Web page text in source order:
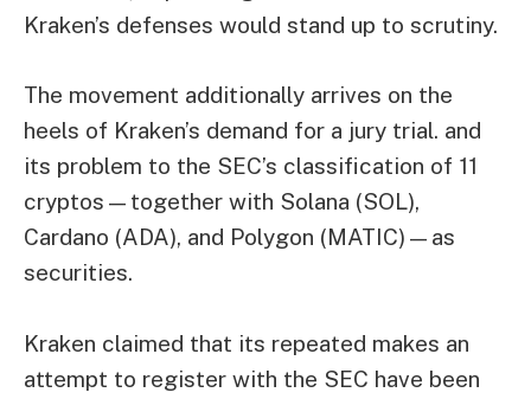
Kraken’s defenses would stand up to scrutiny.
The movement additionally arrives on the
heels of Kraken’s demand for a jury trial. and
its problem to the SEC’s classification of 11
cryptos—together with Solana (SOL),
Cardano (ADA), and Polygon (MATIC)—as
securities.
Kraken claimed that its repeated makes an
attempt to register with the SEC have been